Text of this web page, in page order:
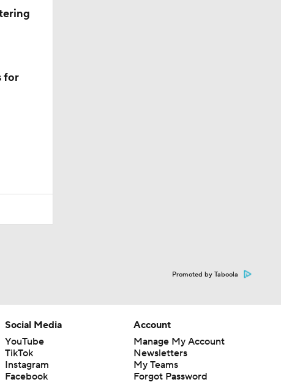
Poll?
for
Promoted by Taboola
Social Media
YouTube
TikTok
Instagram
Facebook
Account
Manage My Account
Newsletters
My Teams
Forgot Password